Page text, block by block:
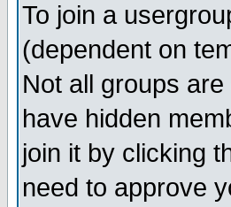
To join a
(dependent on
Not all groups are
have hidden
join it by clicking
need to approve